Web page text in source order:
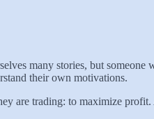
many stories, but
their own motivations.
are trading: to maximize